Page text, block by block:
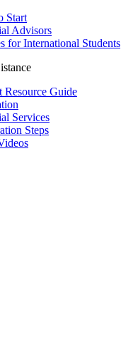
Start
Advisors
for International Students
Resource Guide
Services
Steps